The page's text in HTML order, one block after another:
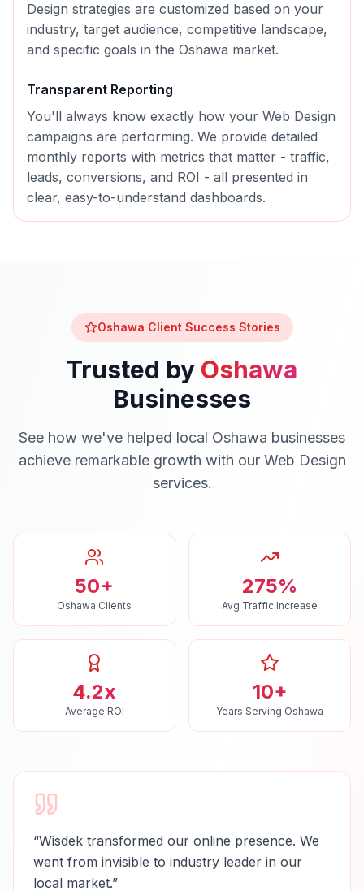
Design strategies are customized based on your
industry, target audience, competitive landscape,
and specific goals in the Oshawa market.
Transparent Reporting
You'll always know exactly how your Web Design
campaigns are performing. We provide detailed
monthly reports with metrics that matter - traffic,
leads, conversions, and ROI - all presented in
clear, easy-to-understand dashboards.
Oshawa Client Success Stories
Trusted by Oshawa
Businesses
See how we've helped local Oshawa businesses
achieve remarkable growth with our Web Design
services.
50+
Oshawa Clients
275%
Avg Traffic Increase
4.2x
Average ROI
10+
Years Serving Oshawa
“Wisdek transformed our online presence. We
went from invisible to industry leader in our
local market.”